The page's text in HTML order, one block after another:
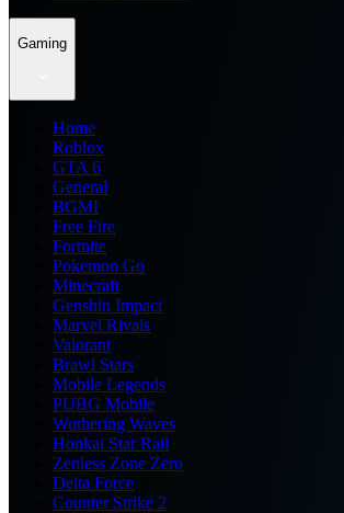
Gaming
Home
Roblox
GTA 6
General
BGMI
Free Fire
Fortnite
Pokemon Go
Minecraft
Genshin Impact
Marvel Rivals
Valorant
Brawl Stars
Mobile Legends
PUBG Mobile
Wuthering Waves
Honkai Star Rail
Zenless Zone Zero
Delta Force
Counter Strike 2